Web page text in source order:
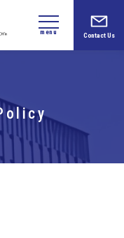
menu Contact Us